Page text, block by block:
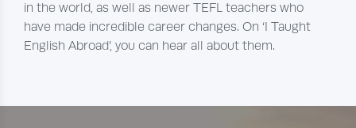
in the world, as well as newer TEFL teachers who
have made incredible career changes. On ‘I Taught
English Abroad’, you can hear all about them.